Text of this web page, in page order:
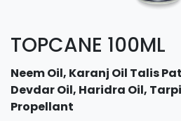
TOPCANE 100ML
Neem Oil, Karanj Oil Talis
Devdar Oil, Haridra Oil,
Propellant